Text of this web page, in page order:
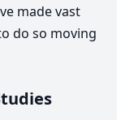
made vast
do so moving